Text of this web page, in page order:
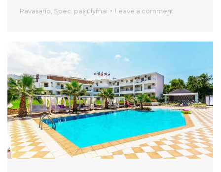
Pavasario Spec. pasiūlymai Leave a comment